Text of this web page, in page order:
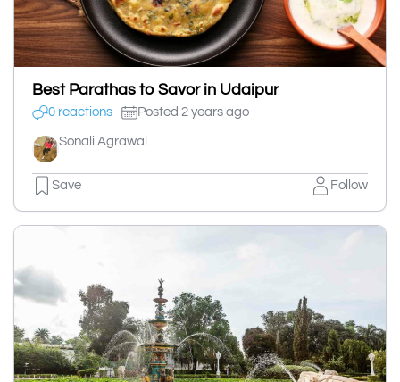
Best Parathas to Savor in Udaipur
0 reactions Posted 2 years ago
Sonali Agrawal
Save Follow